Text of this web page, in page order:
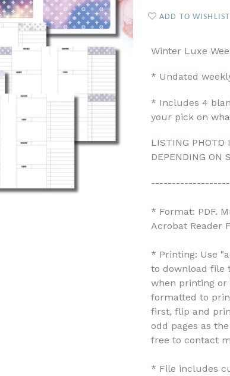
ADD TO WISHLIST
Winter Luxe
* Undated
* Includes 4
your pick on
LISTING PHOTO
DEPENDING ON
* Format: PDF.
Acrobat Reader
* Printing: Use
to download file
when printing or
formatted to
first, flip and
odd pages as
free to contact
* File includes